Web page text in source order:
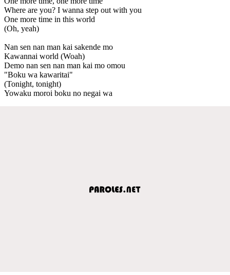
Where are you? I wanna step out with you
One more time in this world
(Oh, yeah)
Nan sen nan man kai sakende mo
Kawannai world (Woah)
Demo nan sen nan man kai mo omou
"Boku wa kawaritai"
(Tonight, tonight)
Yowaku moroi boku no negai wa